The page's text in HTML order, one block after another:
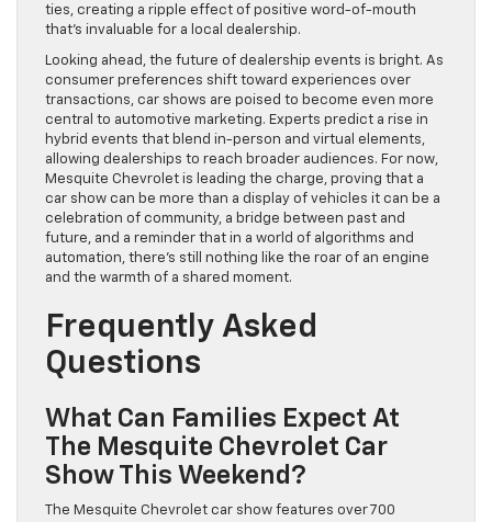
ties, creating a ripple effect of positive word-of-mouth
that’s invaluable for a local dealership.
Looking ahead, the future of dealership events is bright. As
consumer preferences shift toward experiences over
transactions, car shows are poised to become even more
central to automotive marketing. Experts predict a rise in
hybrid events that blend in-person and virtual elements,
allowing dealerships to reach broader audiences. For now,
Mesquite Chevrolet is leading the charge, proving that a
car show can be more than a display of vehicles it can be a
celebration of community, a bridge between past and
future, and a reminder that in a world of algorithms and
automation, there’s still nothing like the roar of an engine
and the warmth of a shared moment.
Frequently Asked
Questions
What Can Families Expect At
The Mesquite Chevrolet Car
Show This Weekend?
The Mesquite Chevrolet car show features over 700